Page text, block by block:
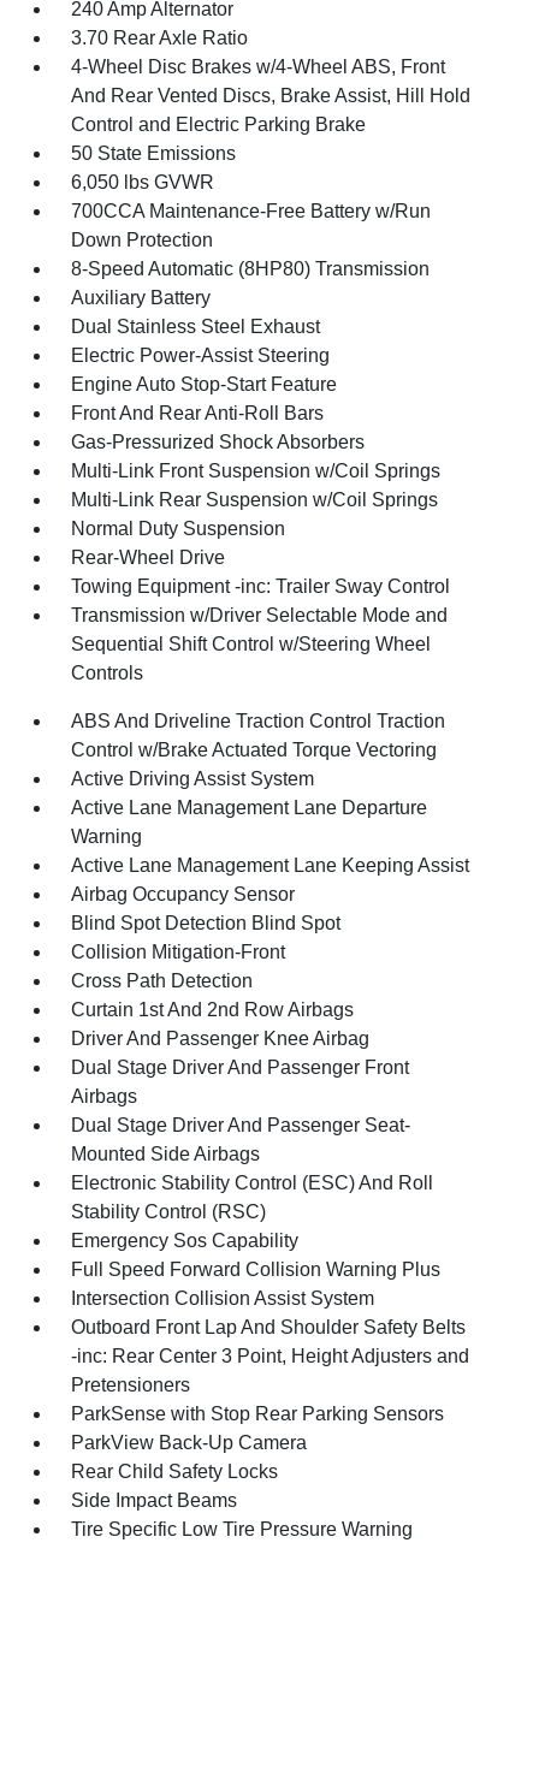
240 Amp Alternator
3.70 Rear Axle Ratio
4-Wheel Disc Brakes w/4-Wheel ABS, Front
And Rear Vented Discs, Brake Assist, Hill Hold
Control and Electric Parking Brake
50 State Emissions
6,050 lbs GVWR
700CCA Maintenance-Free Battery w/Run
Down Protection
8-Speed Automatic (8HP80) Transmission
Auxiliary Battery
Dual Stainless Steel Exhaust
Electric Power-Assist Steering
Engine Auto Stop-Start Feature
Front And Rear Anti-Roll Bars
Gas-Pressurized Shock Absorbers
Multi-Link Front Suspension w/Coil Springs
Multi-Link Rear Suspension w/Coil Springs
Normal Duty Suspension
Rear-Wheel Drive
Towing Equipment -inc: Trailer Sway Control
Transmission w/Driver Selectable Mode and
Sequential Shift Control w/Steering Wheel
Controls
ABS And Driveline Traction Control Traction
Control w/Brake Actuated Torque Vectoring
Active Driving Assist System
Active Lane Management Lane Departure
Warning
Active Lane Management Lane Keeping Assist
Airbag Occupancy Sensor
Blind Spot Detection Blind Spot
Collision Mitigation-Front
Cross Path Detection
Curtain 1st And 2nd Row Airbags
Driver And Passenger Knee Airbag
Dual Stage Driver And Passenger Front
Airbags
Dual Stage Driver And Passenger Seat-
Mounted Side Airbags
Electronic Stability Control (ESC) And Roll
Stability Control (RSC)
Emergency Sos Capability
Full Speed Forward Collision Warning Plus
Intersection Collision Assist System
Outboard Front Lap And Shoulder Safety Belts
-inc: Rear Center 3 Point, Height Adjusters and
Pretensioners
ParkSense with Stop Rear Parking Sensors
ParkView Back-Up Camera
Rear Child Safety Locks
Side Impact Beams
Tire Specific Low Tire Pressure Warning